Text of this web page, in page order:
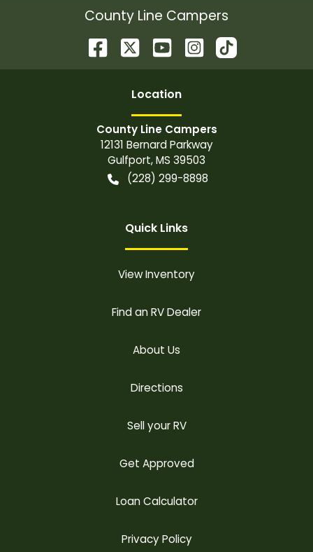
County Line Campers
Location
County Line Campers
12131 Bernard Parkway
Gulfport,MS 39503
(228) 299-8898
Quick Links
View Inventory
Find an RV Dealer
About Us
Directions
Sell your RV
Get Approved
Loan Calculator
Privacy Policy